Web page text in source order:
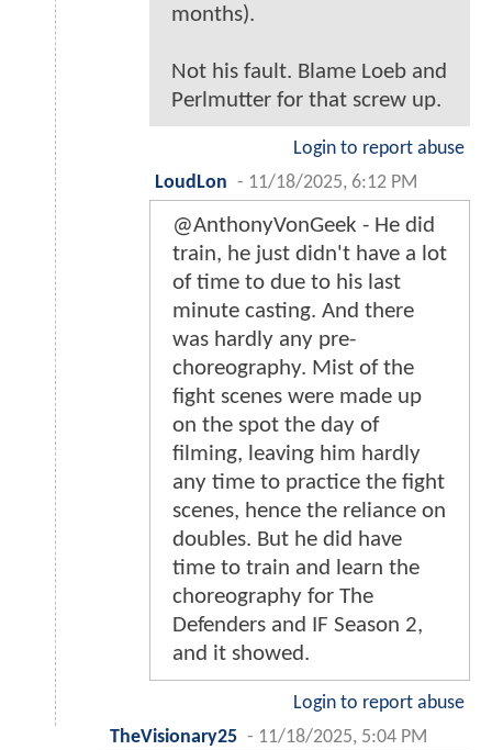
months).
Not his fault. Blame Loeb and
Perlmutter for that screw up.
Login to report abuse
LoudLon - 11/18/2025, 6:12 PM
@AnthonyVonGeek - He did
train, he just didn't have a lot
of time to due to his last
minute casting. And there
was hardly any pre-
choreography. Mist of the
fight scenes were made up
on the spot the day of
filming, leaving him hardly
any time to practice the fight
scenes, hence the reliance on
doubles. But he did have
time to train and learn the
choreography for The
Defenders and IF Season 2,
and it showed.
Login to report abuse
TheVisionary25 - 11/18/2025, 5:04 PM